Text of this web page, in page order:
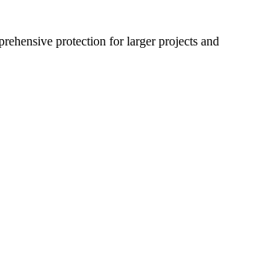
protection for larger projects and